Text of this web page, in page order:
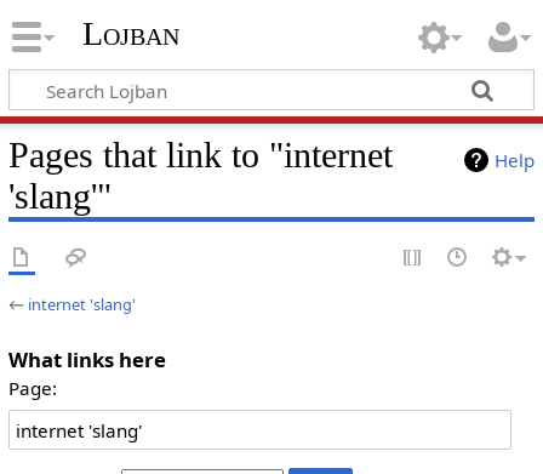
Lojban
Help
Pages that link to "internet
'slang'"
← internet 'slang'
What links here
Page: